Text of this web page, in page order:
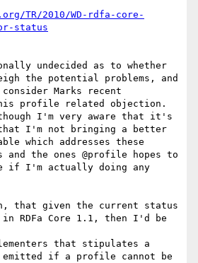
TR/2010/WD-rdfa-core-
status
undecided as to whether
the potential problems, and
Marks recent
profile related objection.
I'm very aware that it's
I'm not bringing a better
which addresses these
and the ones @profile hopes to
if I'm actually doing any
that given the current status
RDFa Core 1.1, then I'd be
that stipulates a
emitted if a profile cannot be